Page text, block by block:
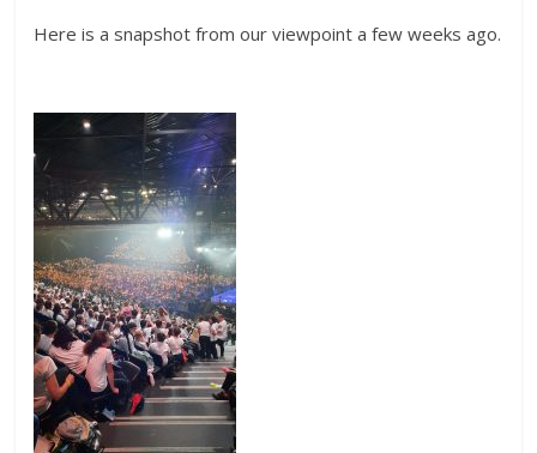
Here is a snapshot from our viewpoint a few weeks ago.